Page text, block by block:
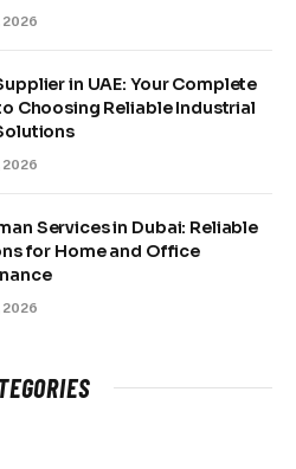
2026
in UAE: Your Complete
Choosing Reliable Industrial
2026
Services in Dubai: Reliable
for Home and Office
2026